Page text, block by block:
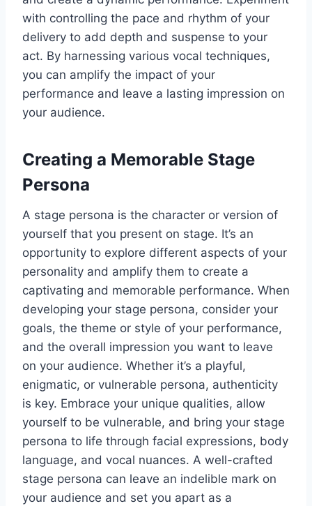
with controlling the pace and rhythm of your
delivery to add depth and suspense to your
act. By harnessing various vocal techniques,
you can amplify the impact of your
performance and leave a lasting impression on
your audience.
Creating a Memorable Stage
Persona
A stage persona is the character or version of
yourself that you present on stage. It’s an
opportunity to explore different aspects of your
personality and amplify them to create a
captivating and memorable performance. When
developing your stage persona, consider your
goals, the theme or style of your performance,
and the overall impression you want to leave
on your audience. Whether it’s a playful,
enigmatic, or vulnerable persona, authenticity
is key. Embrace your unique qualities, allow
yourself to be vulnerable, and bring your stage
persona to life through facial expressions, body
language, and vocal nuances. A well-crafted
stage persona can leave an indelible mark on
your audience and set you apart as a